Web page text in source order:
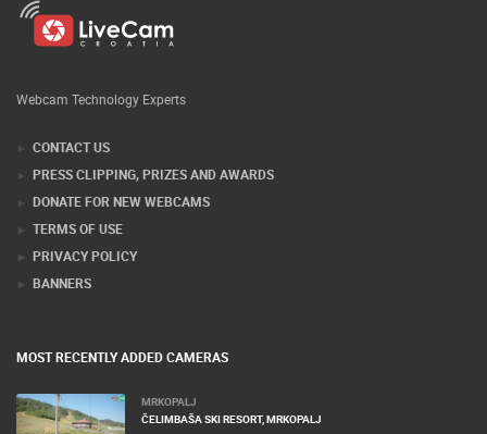
Webcam Technology Experts
CONTACT US
PRESS CLIPPING, PRIZES AND AWARDS
DONATE FOR NEW WEBCAMS
TERMS OF USE
PRIVACY POLICY
BANNERS
MOST RECENTLY ADDED CAMERAS
MRKOPALJ
ČELIMBAŠA SKI RESORT, MRKOPALJ